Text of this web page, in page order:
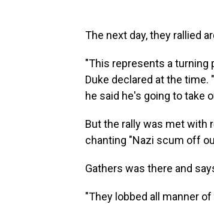
The next day, they rallied
"This represents a turning
Duke declared at the
he said he's going to take
But the rally was met
chanting "Nazi scum off
Gathers was there and
"They lobbed all manner